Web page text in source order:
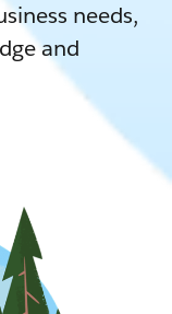
needs,
and